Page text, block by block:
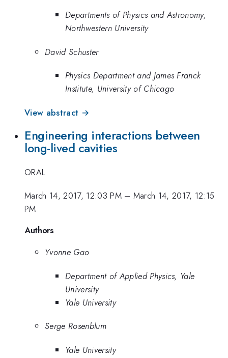
Departments of Physics and Astronomy,
Northwestern University
David Schuster
Physics Department and James Franck
Institute, University of Chicago
View abstract →
Engineering interactions between
long-lived cavities
ORAL
March 14, 2017, 12:03 PM– March 14, 2017, 12:15
PM
Authors
Yvonne Gao
Department of Applied Physics, Yale
University
Yale University
Serge Rosenblum
Yale University